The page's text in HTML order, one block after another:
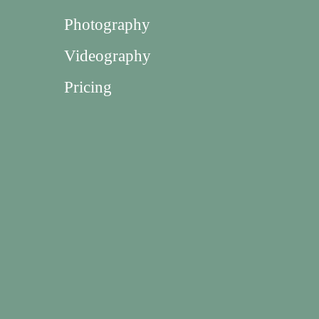
Photography
Videography
Pricing